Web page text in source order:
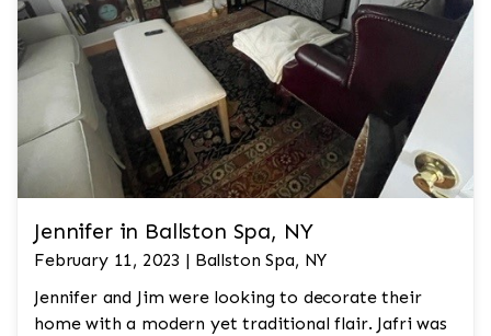
Jennifer in Ballston Spa, NY
February 11, 2023 | Ballston Spa, NY
Jennifer and Jim were looking to decorate their
home with a modern yet traditional flair. Jafri was